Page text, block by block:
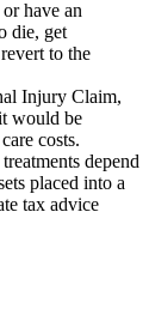
have an
die, get
to the
Injury Claim,
would be
costs.
depend
placed into a
tax advice